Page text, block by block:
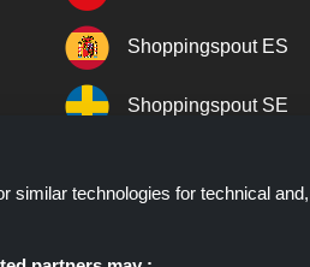
Shoppingspout ES
Shoppingspout SE
similar technologies for technical